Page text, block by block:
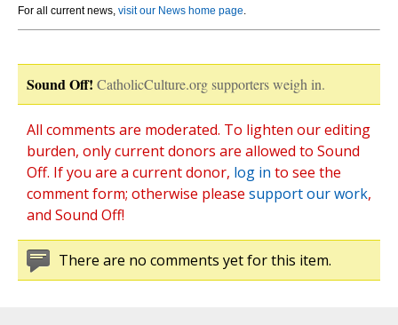
For all current news, visit our News home page.
Sound Off! CatholicCulture.org supporters weigh in.
All comments are moderated. To lighten our editing
burden, only current donors are allowed to Sound
Off. If you are a current donor, log in to see the
comment form; otherwise please support our work,
and Sound Off!
There are no comments yet for this item.